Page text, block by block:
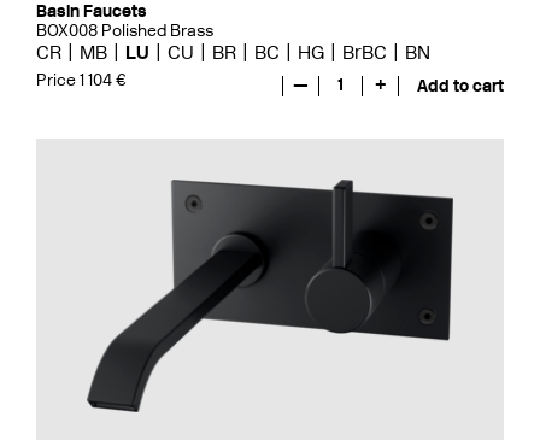
Basin Faucets
BOX008 Polished Brass
CR MB LU CU BR BC HG BrBC BN
Price 1 104 € — 1 + Add to cart